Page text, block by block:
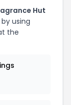
Hut
using
the